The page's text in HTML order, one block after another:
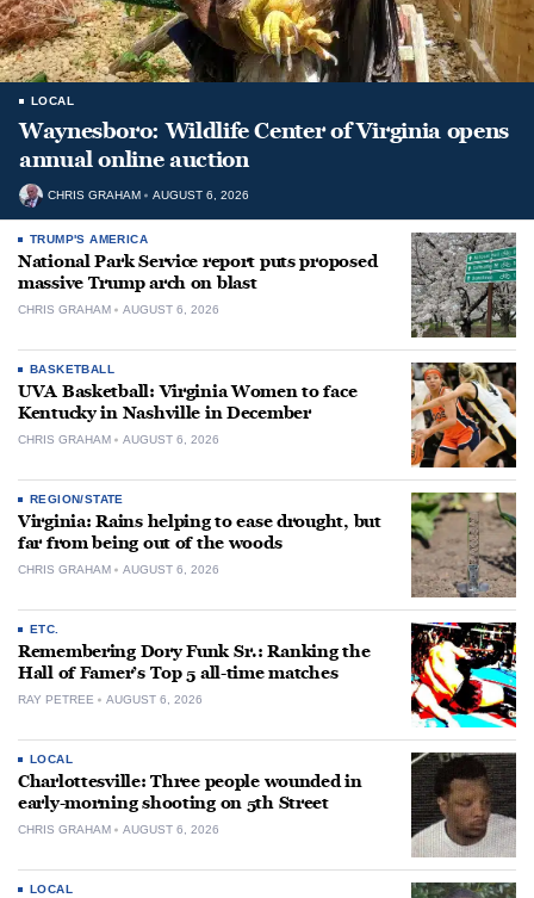
LOCAL
Waynesboro: Wildlife Center of Virginia opens
annual online auction
CHRIS GRAHAM AUGUST 6, 2026
TRUMP'S AMERICA
National Park Service report puts proposed
massive Trump arch on blast
CHRIS GRAHAM AUGUST 6, 2026
BASKETBALL
UVA Basketball: Virginia Women to face
Kentucky in Nashville in December
CHRIS GRAHAM AUGUST 6, 2026
REGION/STATE
Virginia: Rains helping to ease drought, but
far from being out of the woods
CHRIS GRAHAM AUGUST 6, 2026
ETC.
Remembering Dory Funk Sr.: Ranking the
Hall of Famer’s Top 5 all-time matches
RAY PETREE AUGUST 6, 2026
LOCAL
Charlottesville: Three people wounded in
early-morning shooting on 5th Street
CHRIS GRAHAM AUGUST 6, 2026
LOCAL